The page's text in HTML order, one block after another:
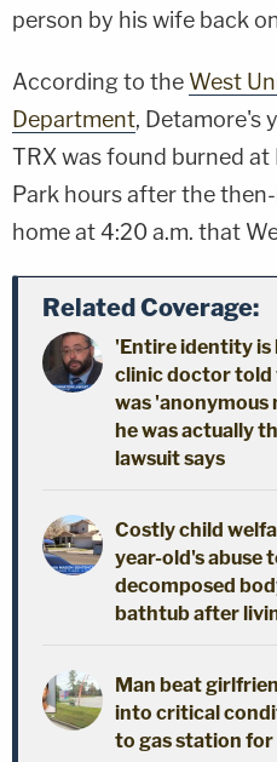
person by his wife back
According to the West
Department, Detamore's
TRX was found burned at
Park hours after the
home at 4:20 a.m. that
Related Coverage:
'Entire identity is
clinic doctor told
was
he was actually
lawsuit says
Costly child
year-old's abuse
decomposed
bathtub after
Man beat
into critical
to gas station for